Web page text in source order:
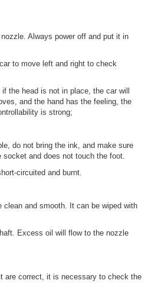
Always power off and put it in
to move left and right to check
the head is not in place, the car will
and the hand has the feeling, the
is strong;
do not bring the ink, and make sure
and does not touch the foot.
circuited and burnt.
and smooth. It can be wiped with
Excess oil will flow to the nozzle
are correct, it is necessary to check the